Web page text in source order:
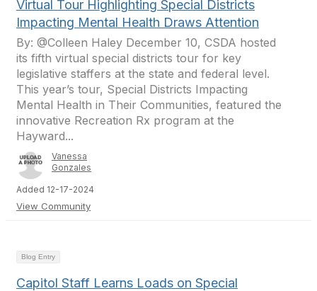
Virtual Tour Highlighting Special Districts
Impacting Mental Health Draws Attention
By: @Colleen Haley December 10, CSDA hosted
its fifth virtual special districts tour for key
legislative staffers at the state and federal level.
This year’s tour, Special Districts Impacting
Mental Health in Their Communities, featured the
innovative Recreation Rx program at the
Hayward...
Vanessa
Gonzales
Added 12-17-2024
View Community
Blog Entry
Capitol Staff Learns Loads on Special